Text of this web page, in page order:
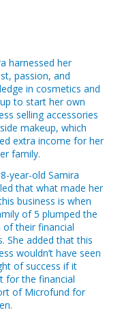
Employees
Scholarships
- Beneficiaries
Activity - Beneficiaries
Beneficiaries
Tibbi Beneficiaries
Afiyatuna "
harnessed her
passion, and
in cosmetics and
to start her own
selling accessories
makeup, which
extra income for her
family.
year-old Samira
that what made her
business is when
of 5 plumped the
of their financial
She added that this
wouldn’t have seen
of success if it
for the financial
of Microfund for